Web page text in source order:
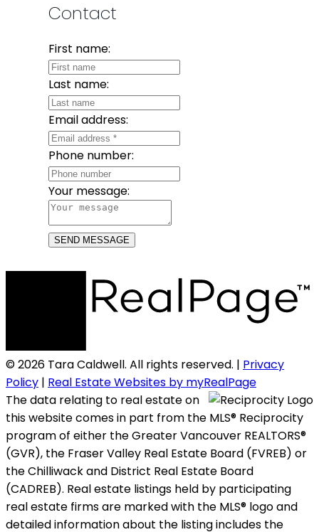
Contact
First name:
Last name:
Email address:
Phone number:
Your message:
SEND MESSAGE
© 2026 Tara Caldwell. All rights reserved. | Privacy
Policy | Real Estate Websites by myRealPage
The data relating to real estate on
this website comes in part from the MLS® Reciprocity
program of either the Greater Vancouver REALTORS®
(GVR), the Fraser Valley Real Estate Board (FVREB) or
the Chilliwack and District Real Estate Board
(CADREB). Real estate listings held by participating
real estate firms are marked with the MLS® logo and
detailed information about the listing includes the